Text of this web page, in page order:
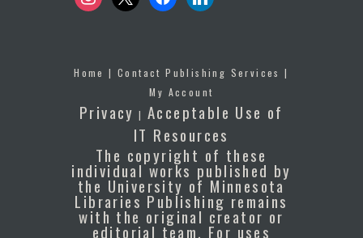
Home |Contact Publishing Services |
My Account
Privacy |Acceptable Use of
IT Resources
The copyright of these
individual works published by
the University of Minnesota
Libraries Publishing remains
with the original creator or
editorial team. For uses